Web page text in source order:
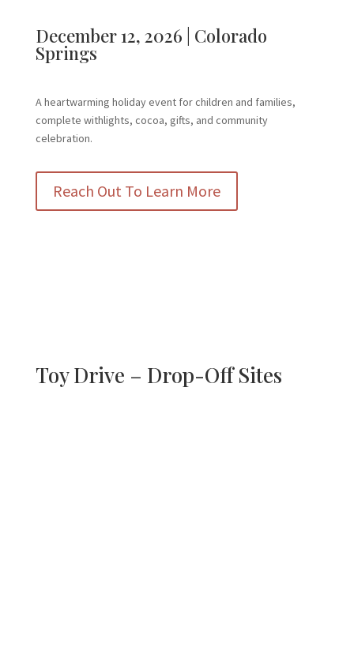
December 12, 2026 | Colorado
Springs
A heartwarming holiday event for children and families,
complete withlights, cocoa, gifts, and community
celebration.
Reach Out To Learn More
Toy Drive – Drop-Off Sites